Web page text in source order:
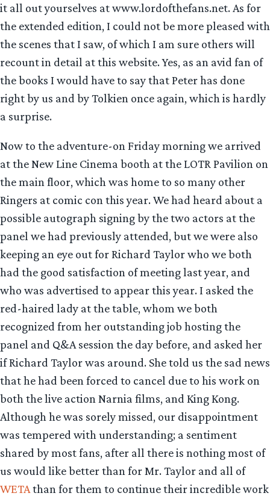
it all out yourselves at www.lordofthefans.net. As for
the extended edition, I could not be more pleased with
the scenes that I saw, of which I am sure others will
recount in detail at this website. Yes, as an avid fan of
the books I would have to say that Peter has done
right by us and by Tolkien once again, which is hardly
a surprise.
Now to the adventure-on Friday morning we arrived
at the New Line Cinema booth at the LOTR Pavilion on
the main floor, which was home to so many other
Ringers at comic con this year. We had heard about a
possible autograph signing by the two actors at the
panel we had previously attended, but we were also
keeping an eye out for Richard Taylor who we both
had the good satisfaction of meeting last year, and
who was advertised to appear this year. I asked the
red-haired lady at the table, whom we both
recognized from her outstanding job hosting the
panel and Q&A session the day before, and asked her
if Richard Taylor was around. She told us the sad news
that he had been forced to cancel due to his work on
both the live action Narnia films, and King Kong.
Although he was sorely missed, our disappointment
was tempered with understanding; a sentiment
shared by most fans, after all there is nothing most of
us would like better than for Mr. Taylor and all of
WETAthan for them to continue their incredible work